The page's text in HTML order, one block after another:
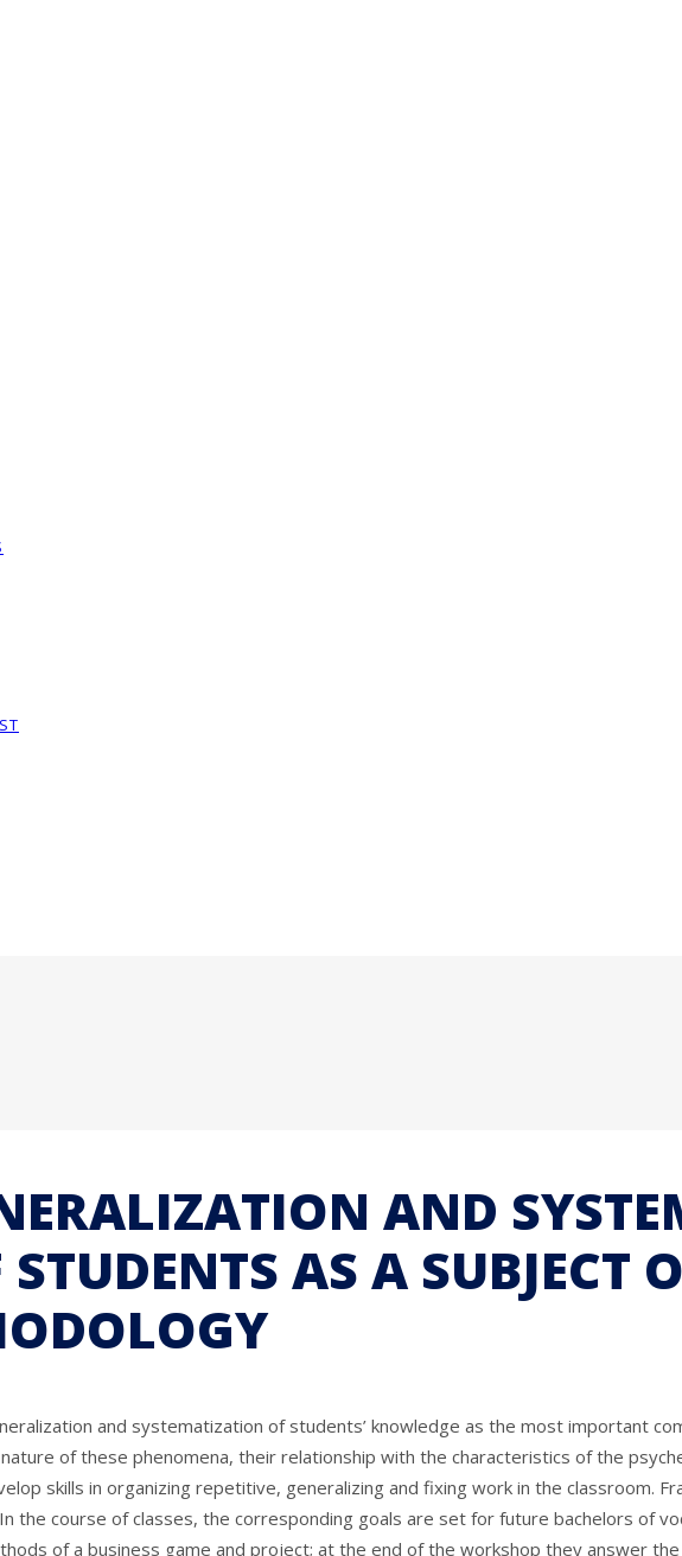
AND
AS A SUBJECT
and systematization of students’ knowledge as the most important
of these phenomena, their relationship with the characteristics of the
skills in organizing repetitive, generalizing and fixing work in the classroom.
the course of classes, the corresponding goals are set for future bachelors of
of a business game and project; at the end of the workshop they answer